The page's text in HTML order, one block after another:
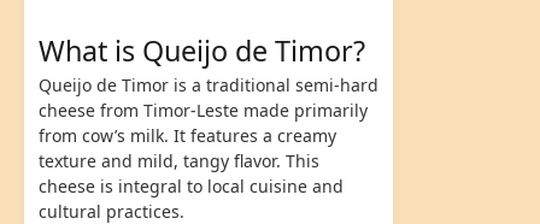
What is Queijo de Timor?
Queijo de Timor is a traditional semi-hard
cheese from Timor-Leste made primarily
from cow’s milk. It features a creamy
texture and mild, tangy flavor. This
cheese is integral to local cuisine and
cultural practices.